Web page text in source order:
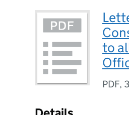
to
PDF,